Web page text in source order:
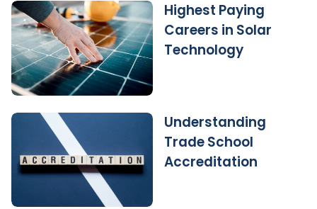
Highest Paying
Careers in Solar
Technology
Understanding
Trade School
Accreditation